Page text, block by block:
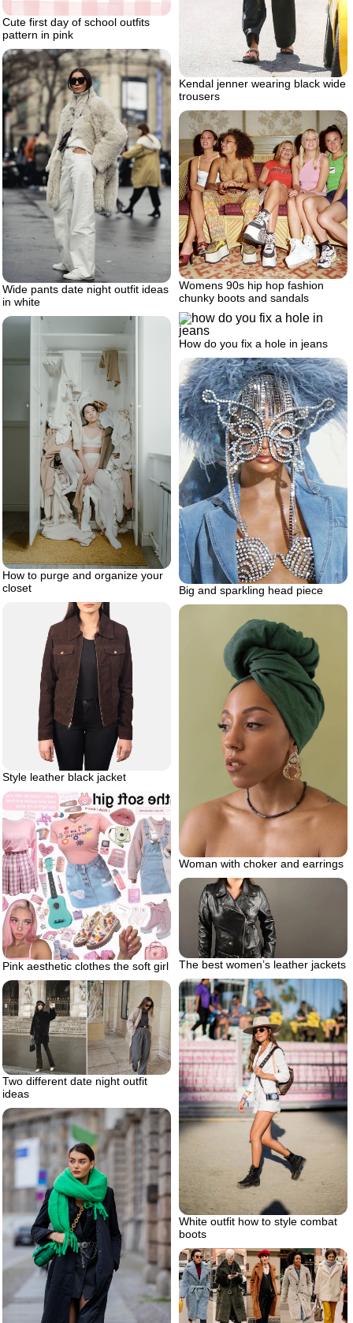
Kendal jenner wearing black wide
trousers
Cute first day of school outfits
pattern in pink
Wide pants date night outfit ideas
in white
Womens 90s hip hop fashion
chunky boots and sandals
How do you fix a hole in jeans
How to purge and organize your
closet
Big and sparkling head piece
Style leather black jacket
Woman with choker and earrings
Pink aesthetic clothes the soft girl The best women’s leather jackets
White outfit how to style combat
boots
Two different date night outfit
ideas